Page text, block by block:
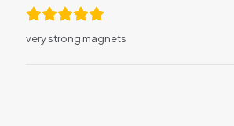
very strong magnets